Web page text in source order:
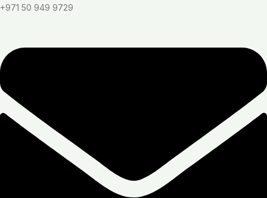
+971 50 949 9729